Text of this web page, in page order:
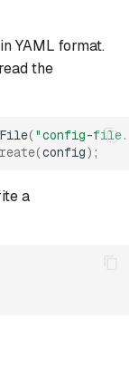
YAML format.
the
File("config-
(config);
a